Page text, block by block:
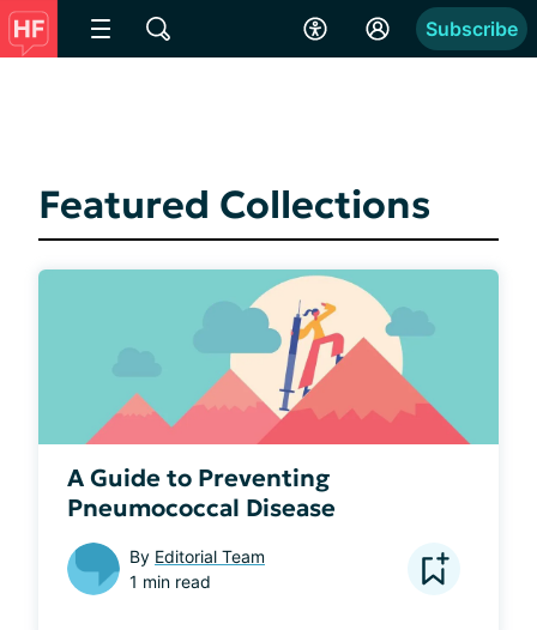
Subscribe
Featured Collections
A Guide to Preventing
Pneumococcal Disease
By Editorial Team
1 min read